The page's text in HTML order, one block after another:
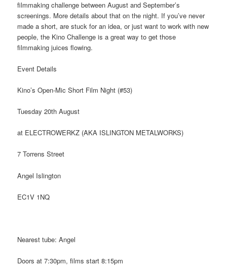
filmmaking challenge between August and September’s
screenings. More details about that on the night. If you’ve never
made a short, are stuck for an idea, or just want to work with new
people, the Kino Challenge is a great way to get those
filmmaking juices flowing.
Event Details
Kino’s Open-Mic Short Film Night (#53)
Tuesday 20th August
at ELECTROWERKZ (AKA ISLINGTON METALWORKS)
7 Torrens Street
Angel Islington
EC1V 1NQ
Nearest tube: Angel
Doors at 7:30pm, films start 8:15pm